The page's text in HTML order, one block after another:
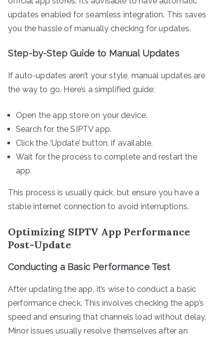
updates enabled for seamless integration. This saves
you the hassle of manually checking for updates.
Step-by-Step Guide to Manual Updates
If auto-updates aren’t your style, manual updates are
the way to go. Here’s a simplified guide:
Open the app store on your device.
Search for the SIPTV app.
Click the ‘Update’ button, if available.
Wait for the process to complete and restart the
app.
This process is usually quick, but ensure you have a
stable internet connection to avoid interruptions.
Optimizing SIPTV App Performance
Post-Update
Conducting a Basic Performance Test
After updating the app, it’s wise to conduct a basic
performance check. This involves checking the app’s
speed and ensuring that channels load without delay.
Minor issues usually resolve themselves after an